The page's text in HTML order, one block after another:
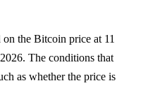
the Bitcoin price at 11
The conditions that
as whether the price is